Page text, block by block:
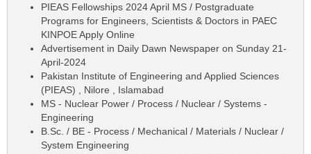
PIEAS Fellowships 2024 April MS / Postgraduate
Programs for Engineers, Scientists & Doctors in PAEC
KINPOE Apply Online
Advertisement in Daily Dawn Newspaper on Sunday 21-
April-2024
Pakistan Institute of Engineering and Applied Sciences
(PIEAS) , Nilore , Islamabad
MS - Nuclear Power / Process / Nuclear / Systems -
Engineering
B.Sc. / BE - Process / Mechanical / Materials / Nuclear /
System Engineering